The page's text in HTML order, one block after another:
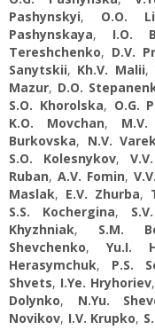
Pashynskyi, O.O.
Pashynskaya, I.O.
Tereshchenko, D.V.
Sanytskii, Kh.V. Malii,
Mazur, D.O.
S.O. Khorolska, O.G.
K.O. Movchan,
Burkovska, N.V.
S.O. Kolesnykov,
Ruban, А.V. Fomin,
Maslak, E.V. Zhurba,
S.S. Kochergina,
Khyzhniak, S.M.
Shevchenko,Yu.I.
Herasymchuk, P.S.
Shvets, I.Ye. Hryhoriev,
Dolynko, N.Yu.
Novikov, I.V. Krupko,